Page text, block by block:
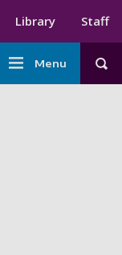
Library Staff
Main
navigation
Menu